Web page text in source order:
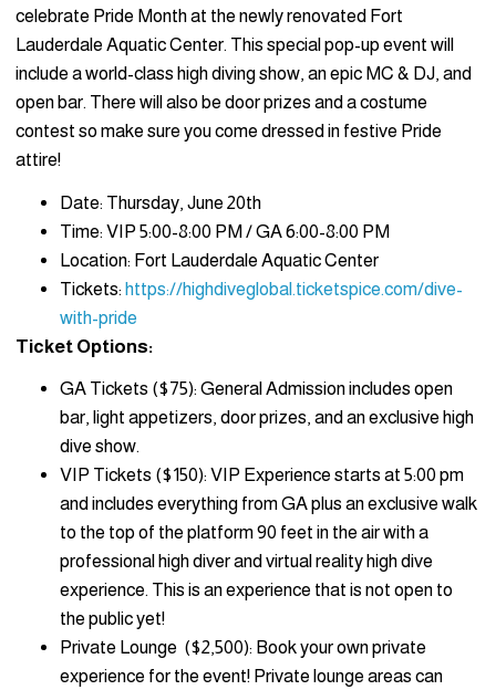
celebrate Pride Month at the newly renovated Fort
Lauderdale Aquatic Center. This special pop-up event will
include a world-class high diving show, an epic MC & DJ, and
open bar. There will also be door prizes and a costume
contest so make sure you come dressed in festive Pride
attire!
Date: Thursday, June 20th
Time: VIP 5:00-8:00 PM / GA 6:00-8:00 PM
Location: Fort Lauderdale Aquatic Center
Tickets: https://highdiveglobal.ticketspice.com/dive-
with-pride
Ticket Options:
GA Tickets ($75): General Admission includes open
bar, light appetizers, door prizes, and an exclusive high
dive show.
VIP Tickets ($150): VIP Experience starts at 5:00 pm
and includes everything from GA plus an exclusive walk
to the top of the platform 90 feet in the air with a
professional high diver and virtual reality high dive
experience. This is an experience that is not open to
the public yet!
Private Lounge ($2,500): Book your own private
experience for the event! Private lounge areas can